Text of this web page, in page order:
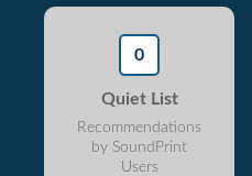
0
Quiet List
Recommendations
by SoundPrint
Users